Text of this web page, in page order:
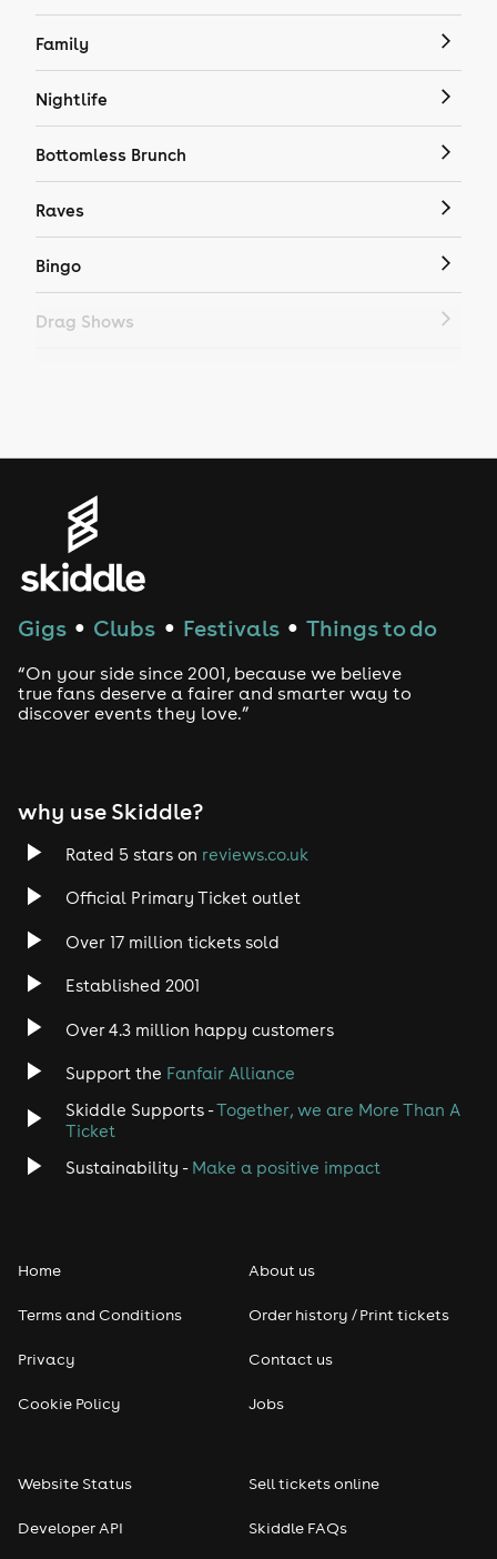
Family
Nightlife
Bottomless Brunch
Raves
Bingo
Drag Shows
House
Drum and Bass
Tech House
Rock
Heavy Metal
Disco
Classical
Pop
Gigs ● Clubs ● Festivals ● Things to do
“On your side since 2001, because we believe
true fans deserve a fairer and smarter way to
discover events they love.”
why use Skiddle?
Rated 5 stars on reviews.co.uk
Official Primary Ticket outlet
Over 17 million tickets sold
Established 2001
Over 4.3 million happy customers
Support the Fanfair Alliance
Skiddle Supports -Together, we are More Than A
Ticket
Sustainability - Make a positive impact
Home
Terms and Conditions
Privacy
Cookie Policy
About us
Order history / Print tickets
Contact us
Jobs
Website Status
Developer API
Sell tickets online
Skiddle FAQs